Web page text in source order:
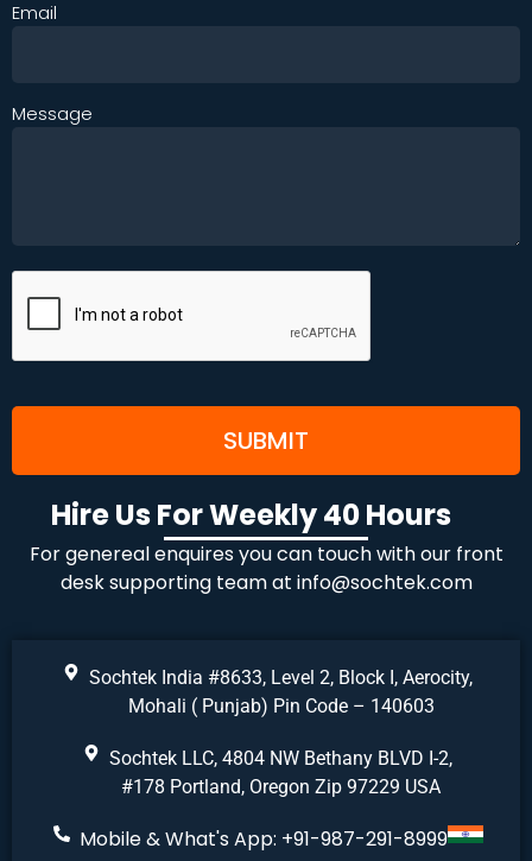
Email
Message
Hire Us For Weekly 40 Hours
For genereal enquires you can touch with our front
desk supporting team at info@sochtek.com
Sochtek India #8633, Level 2, Block I, Aerocity,
Mohali ( Punjab) Pin Code – 140603
Sochtek LLC, 4804 NW Bethany BLVD I-2,
#178 Portland, Oregon Zip 97229 USA
Mobile & What's App: +91-987-291-8999